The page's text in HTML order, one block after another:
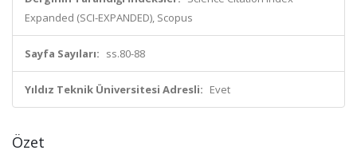
Expanded (SCI-EXPANDED), Scopus
Sayfa Sayıları: ss.80-88
Yıldız Teknik Üniversitesi Adresli: Evet
Özet